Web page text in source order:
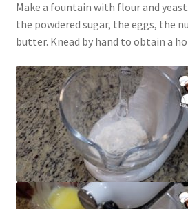
Make a fountain with flour and
the powdered sugar, the eggs, the
butter. Knead by hand to obtain a